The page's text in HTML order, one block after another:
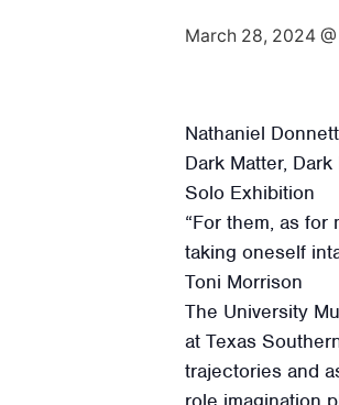
March 28, 2024
Nathaniel Donnett
Dark Matter,
Solo Exhibition
“For them, as
taking oneself
Toni Morrison
The University
at Texas
trajectories and